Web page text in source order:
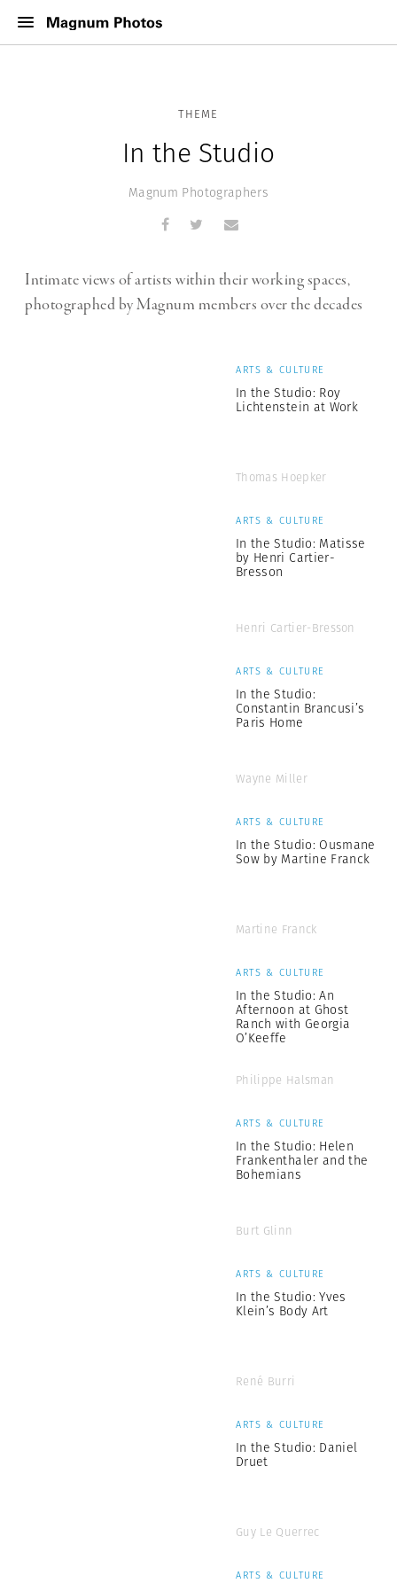
THEME
In the Studio
Magnum Photographers
Intimate views of artists within their working spaces,
photographed by Magnum members over the decades
ARTS & CULTURE
In the Studio: Roy
Lichtenstein at Work
Thomas Hoepker
ARTS & CULTURE
In the Studio: Matisse
by Henri Cartier-
Bresson
Henri Cartier-Bresson
ARTS & CULTURE
In the Studio:
Constantin Brancusi’s
Paris Home
Wayne Miller
ARTS & CULTURE
In the Studio: Ousmane
Sow by Martine Franck
Martine Franck
ARTS & CULTURE
In the Studio: An
Afternoon at Ghost
Ranch with Georgia
O’Keeffe
Philippe Halsman
ARTS & CULTURE
In the Studio: Helen
Frankenthaler and the
Bohemians
Burt Glinn
ARTS & CULTURE
In the Studio: Yves
Klein’s Body Art
René Burri
ARTS & CULTURE
In the Studio: Daniel
Druet
Guy Le Querrec
ARTS & CULTURE